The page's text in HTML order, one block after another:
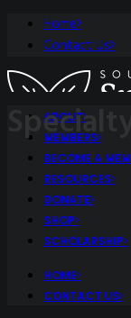
Home
Contact Us
ABOUT
MEMBERS
BECOME A
RESOURCES
DONATE
SHOP
SCHOLARSHIP
HOME
CONTACT US